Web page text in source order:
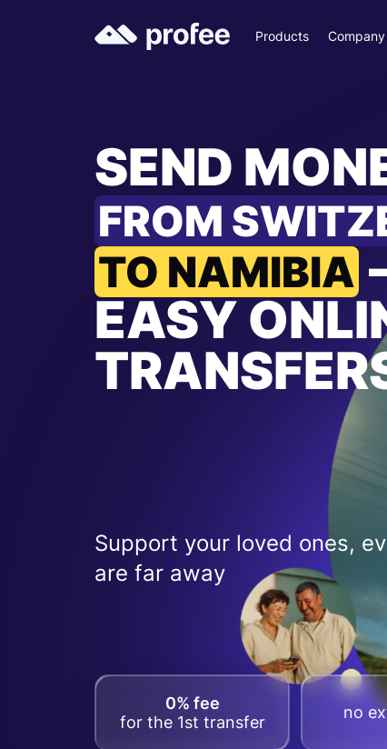
Products Company
SEND
FROM
TO NAMIBIA
EASY
Support your loved ones,
are far away
0% fee
for the 1st transfer
no